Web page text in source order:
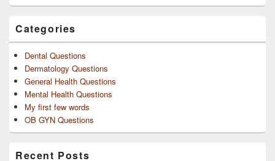
Categories
Dental Questions
Dermatology Questions
General Health Questions
Mental Health Questions
My first few words
OB GYN Questions
Recent Posts